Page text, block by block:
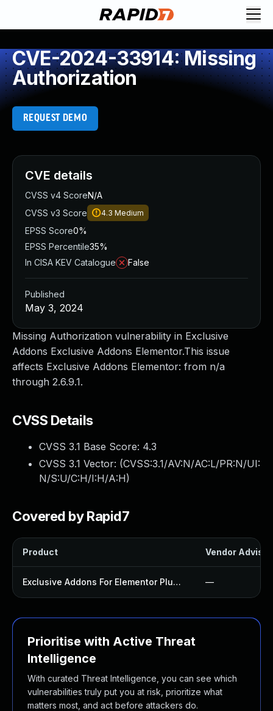
CVE-2024-33914: Missing
Authorization
REQUEST DEMO
Missing Authorization vulnerability in Exclusive
Addons Exclusive Addons Elementor.This issue
affects Exclusive Addons Elementor: from n/a
through 2.6.9.1.
CVSS Details
CVSS 3.1 Base Score: 4.3
CVSS 3.1 Vector: (CVSS:3.1/AV:N/AC:L/PR:N/UI:
N/S:U/C:H/I:H/A:H)
Covered by Rapid7
Product Vendor
Exclusive Addons For Elementor Plugin —
Prioritise with Active Threat
Intelligence
With curated Threat Intelligence, you can see which
vulnerabilities truly put you at risk, prioritize what
matters most, and act before attackers do.
CVE details
CVSS v4 ScoreN/A
CVSS v3 Score
4.3 Medium
EPSS Score0%
EPSS Percentile35%
In CISA KEV Catalogue
False
Published
May 3, 2024